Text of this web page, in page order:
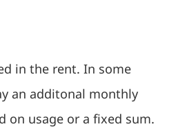
in the rent. In some
an additonal monthly
on usage or a fixed sum.